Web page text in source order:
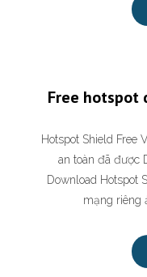
Free hotspot
Hotspot Shield Free
an toàn đã được
Download Hotspot
mạng riêng